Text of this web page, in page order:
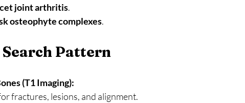
joint arthritis.
osteophyte complexes.
Pattern
(T1 Imaging):
fractures, lesions, and alignment.